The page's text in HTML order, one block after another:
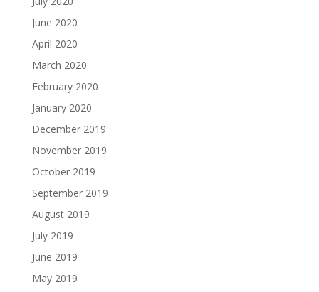
June 2020
April 2020
March 2020
February 2020
January 2020
December 2019
November 2019
October 2019
September 2019
August 2019
July 2019
June 2019
May 2019